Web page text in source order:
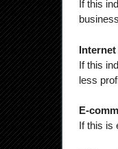
If this
Internet
If this
less
E-
If this is